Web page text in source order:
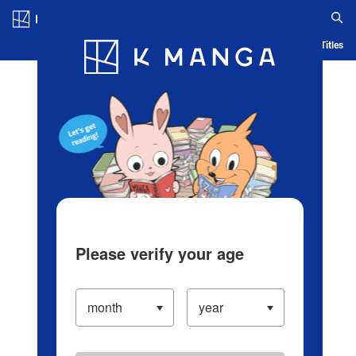
Blog App Ranking History Serialized Titles
Please verify your age